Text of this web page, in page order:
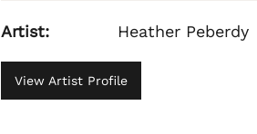
Artist: Heather Peberdy
View Artist Profile